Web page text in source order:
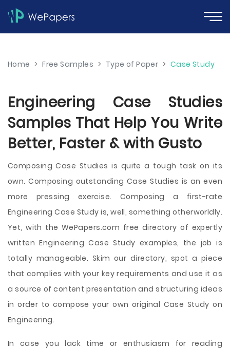
Home > Free Samples > Type of Paper > Case Study
Engineering Case Studies
Samples That Help You Write
Better, Faster & with Gusto
Composing Case Studies is quite a tough task on its
own. Composing outstanding Case Studies is an even
more pressing exercise. Composing a first-rate
Engineering Case Study is, well, something otherworldly.
Yet, with the WePapers.com free directory of expertly
written Engineering Case Study examples, the job is
totally manageable. Skim our directory, spot a piece
that complies with your key requirements and use it as
a source of content presentation and structuring ideas
in order to compose your own original Case Study on
Engineering.
In case you lack time or enthusiasm for reading